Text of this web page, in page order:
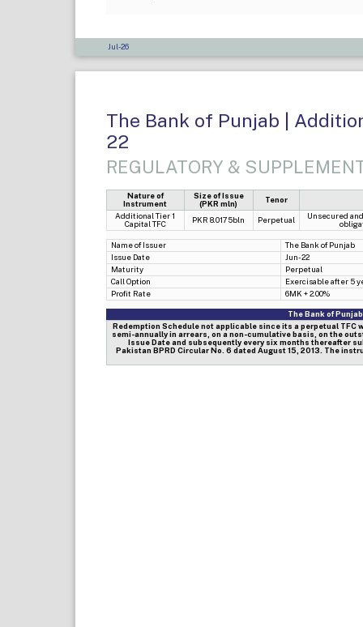
Jul-26
The Bank of Punjab |
22
REGULATORY &
Nature of
Instrument
Size of Issue
(PKR mln)
Tenor
Additional Tier 1
Capital TFC
PKR 8.0175bln Perpetual
Unsecured
Name of Issuer
The Bank of Punjab
Issue Date
Jun-22
Maturity
Perpetual
Call Option
Exercisable after 5
Profit Rate
6MK + 2.00%
The Bank of
Redemption Schedule not applicable since its a perpetual TFC
semi-annually in arrears, on a non-cumulative basis, on the
Issue Date and subsequently every six months thereafter
Pakistan BPRD Circular No. 6 dated August 15, 2013. The